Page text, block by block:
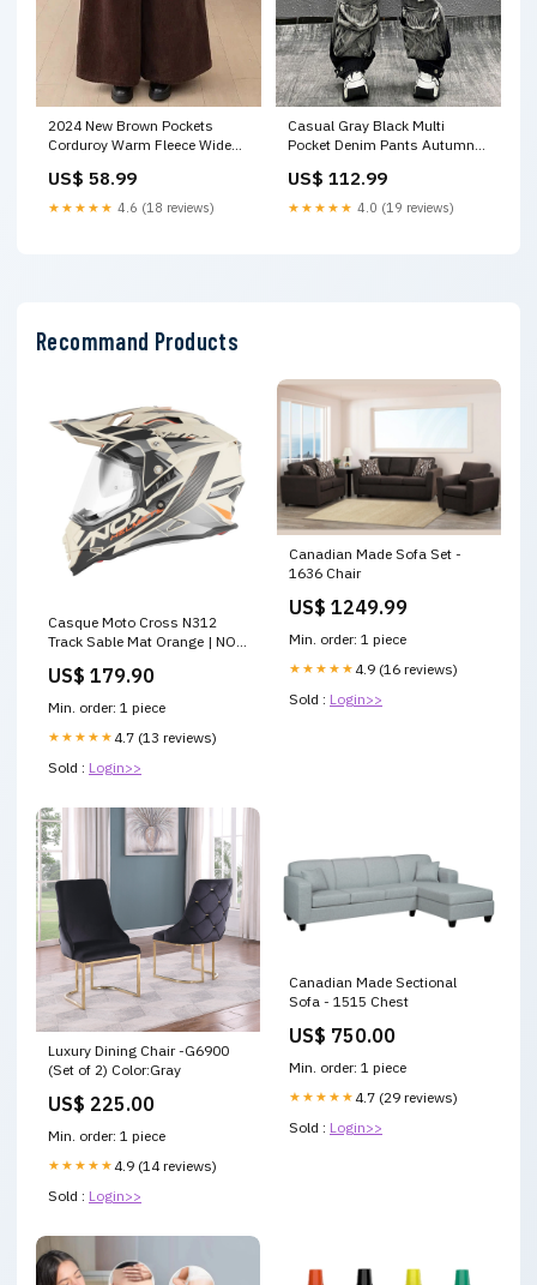
2024 New Brown Pockets
Corduroy Warm Fleece Wide
Size:M(Fit for EU 40-42, US 8-
10, UK/AU 12-14, IT 44-46)
US$ 58.99
★★★★★ 4.6 (18 reviews)
Casual Gray Black Multi
Pocket Denim Pants Autumn
US 8-10, UK/AU 12-14, IT 44-
46)
US$ 112.99
★★★★★ 4.0 (19 reviews)
Recommand Products
Casque Moto Cross N312
Track Sable Mat Orange | NOX
HOLOGRAPHIQUE
US$ 179.90
Min. order: 1 piece
★★★★★ 4.7 (13 reviews)
Sold : Login>>
Canadian Made Sofa Set -
1636 Chair
US$ 1249.99
Min. order: 1 piece
★★★★★ 4.9 (16 reviews)
Sold : Login>>
Luxury Dining Chair -G6900
(Set of 2) Color:Gray
US$ 225.00
Min. order: 1 piece
★★★★★ 4.9 (14 reviews)
Sold : Login>>
Canadian Made Sectional
Sofa - 1515 Chest
US$ 750.00
Min. order: 1 piece
★★★★★ 4.7 (29 reviews)
Sold : Login>>